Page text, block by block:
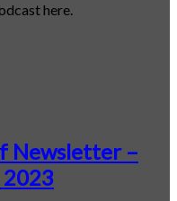
here.
Newsletter –
2023